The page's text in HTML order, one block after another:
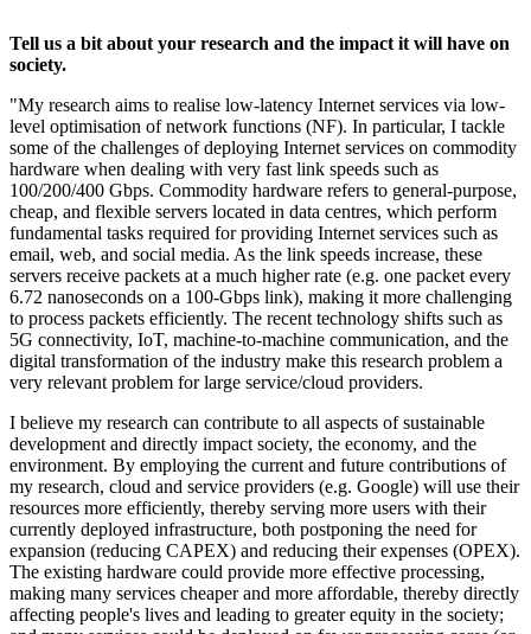
Tell us a bit about your research and the impact it will have on
society.
"My research aims to realise low-latency Internet services via low-
level optimisation of network functions (NF). In particular, I tackle
some of the challenges of deploying Internet services on commodity
hardware when dealing with very fast link speeds such as
100/200/400 Gbps. Commodity hardware refers to general-purpose,
cheap, and flexible servers located in data centres, which perform
fundamental tasks required for providing Internet services such as
email, web, and social media. As the link speeds increase, these
servers receive packets at a much higher rate (e.g. one packet every
6.72 nanoseconds on a 100-Gbps link), making it more challenging
to process packets efficiently. The recent technology shifts such as
5G connectivity, IoT, machine-to-machine communication, and the
digital transformation of the industry make this research problem a
very relevant problem for large service/cloud providers.
I believe my research can contribute to all aspects of sustainable
development and directly impact society, the economy, and the
environment. By employing the current and future contributions of
my research, cloud and service providers (e.g. Google) will use their
resources more efficiently, thereby serving more users with their
currently deployed infrastructure, both postponing the need for
expansion (reducing CAPEX) and reducing their expenses (OPEX).
The existing hardware could provide more effective processing,
making many services cheaper and more affordable, thereby directly
affecting people's lives and leading to greater equity in the society;